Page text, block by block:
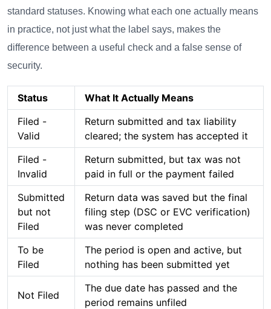
standard statuses. Knowing what each one actually means
in practice, not just what the label says, makes the
difference between a useful check and a false sense of
security.
Status
What It Actually Means
Filed -
Valid
Return submitted and tax liability
cleared; the system has accepted it
Filed -
Invalid
Return submitted, but tax was not
paid in full or the payment failed
Submitted
but not
Filed
Return data was saved but the final
filing step (DSC or EVC verification)
was never completed
To be
Filed
The period is open and active, but
nothing has been submitted yet
Not Filed
The due date has passed and the
period remains unfiled